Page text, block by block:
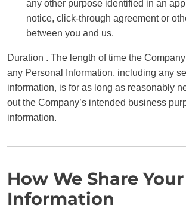
any other purpose identified in an
notice, click-through agreement or
between you and us.
Duration . The length of time the
any Personal Information, including any
information, is for as long as reasonably
out the Company’s intended business
information.
How We Share Your
Information